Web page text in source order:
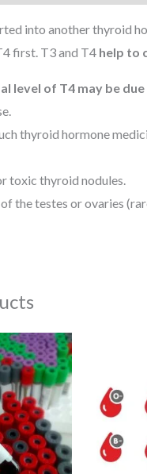
into another thyroid
first. T3 and T4 help to
level of T4 may be
thyroid hormone
toxic thyroid nodules.
the testes or ovaries